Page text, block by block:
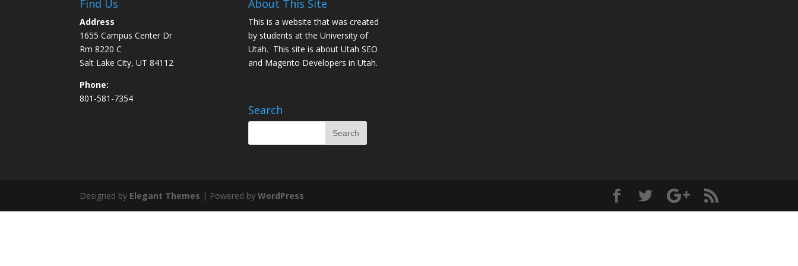
Find Us
Address
1655 Campus Center Dr
Rm 8220 C
Salt Lake City, UT 84112
Phone:
801-581-7354
About This Site
This is a website that was created
by students at the University of
Utah. This site is about Utah SEO
and Magento Developers in Utah.
Search
Designed by Elegant Themes | Powered byWordPress